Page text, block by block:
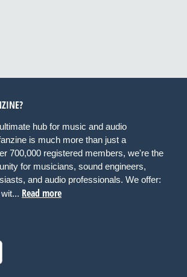
hub for music and audio
is much more than just a
700,000 registered members, we're the
for musicians, sound engineers,
and audio professionals. We offer:
Read more